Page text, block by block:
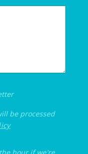
be processed